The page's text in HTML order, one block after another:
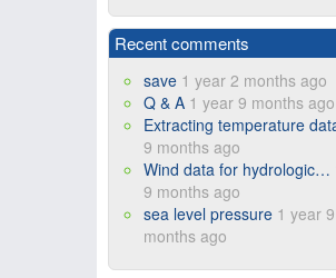
Recent comments
save 1 year 2 months ago
Q & A 1 year 9 months ago
Extracting temperature
9 months ago
Wind data for hydrologic…
9 months ago
sea level pressure 1 year 9
months ago